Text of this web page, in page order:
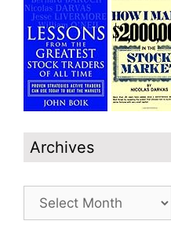
Archives
Archives